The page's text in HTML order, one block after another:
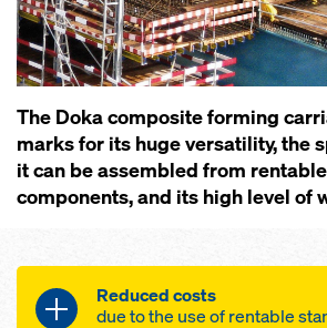
The Doka composite forming
marks for its huge versatility, the
it can be assembled from
components, and its high level of
Reduced costs
due to the use of rentable